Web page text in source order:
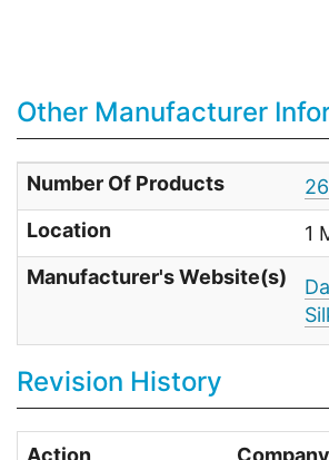
Other Manufacturer
Number Of Products
Location
1
Manufacturer's Website(s)
Revision History
Action